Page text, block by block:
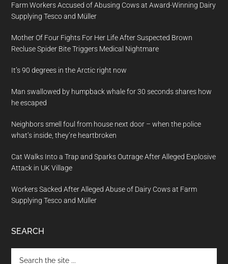
Farm Workers Accused of Abusing Cows at Award-Winning Dairy
Supplying Tesco and Müller
Mother Of Four Fights For Her Life After Suspected Brown
Recluse Spider Bite Triggers Medical Nightmare
It’s 90 degrees in the Arctic right now
Man swallowed by humpback whale for 30 seconds shares how
he escaped
Neighbors smell foul from house next door – when the police
what’s inside, they’re heartbroken
Cat Walks Into a Trap and Sparks Outrage After Alleged Explosive
Attack in UK Village
Workers Sacked After Alleged Abuse of Dairy Cows at Farm
Supplying Tesco and Müller
SEARCH